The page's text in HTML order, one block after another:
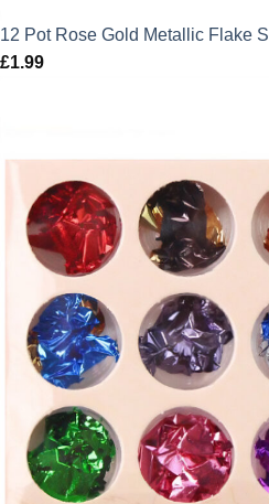
12 Pot Rose Gold Metallic Flake
£1.99